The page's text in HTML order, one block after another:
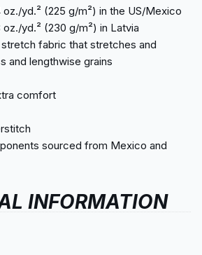
yd.² (225 g/m²) in the US/Mexico
yd.² (230 g/m²) in Latvia
fabric that stretches and
and lengthwise grains
comfort
sourced from Mexico and
INFORMATION